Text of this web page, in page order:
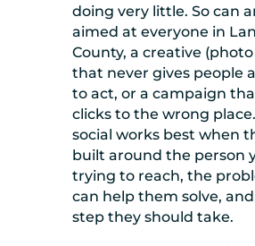
doing very little. So can
aimed at everyone in
County, a creative
that never gives people
to act, or a campaign
clicks to the wrong
social works best when
built around the person
trying to reach, the
can help them solve,
step they should take.